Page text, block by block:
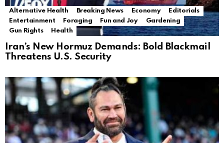
Alternative Health Breaking News Economy
Editorials
Entertainment
Foraging Fun and Joy
Gardening
Gun Rights
Health
Iran’s New Hormuz Demands: Bold Blackmail
Threatens U.S. Security